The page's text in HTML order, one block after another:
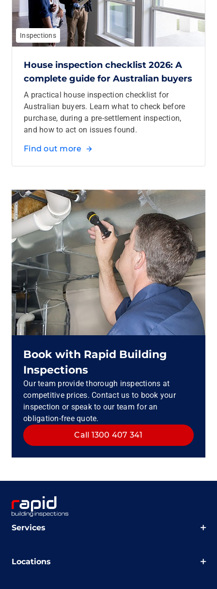
Inspections
House inspection checklist 2026: A
complete guide for Australian buyers
A practical house inspection checklist for
Australian buyers. Learn what to check before
purchase, during a pre‑settlement inspection,
and how to act on issues found.
Find out more
Book with Rapid Building
Inspections
Our team provide thorough inspections at
competitive prices. Contact us to book your
inspection or speak to our team for an
obligation-free quote.
Call 1300 407 341
Services
Locations